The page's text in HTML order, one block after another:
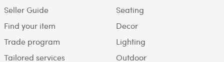
Seller Guide
Find your item
Trade program
Tailored services
Seating
Decor
Lighting
Outdoor